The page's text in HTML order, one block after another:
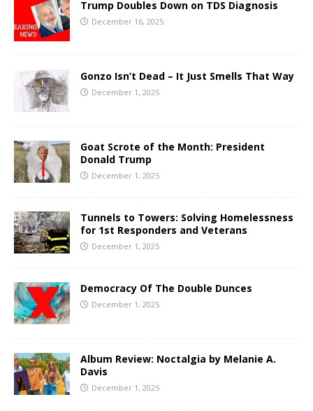
Trump Doubles Down on TDS Diagnosis
December 16, 2025
Gonzo Isn’t Dead – It Just Smells That Way
December 1, 2025
Goat Scrote of the Month: President
Donald Trump
December 1, 2025
Tunnels to Towers: Solving Homelessness
for 1st Responders and Veterans
December 1, 2025
Democracy Of The Double Dunces
December 1, 2025
Album Review: Noctalgia by Melanie A.
Davis
December 1, 2025